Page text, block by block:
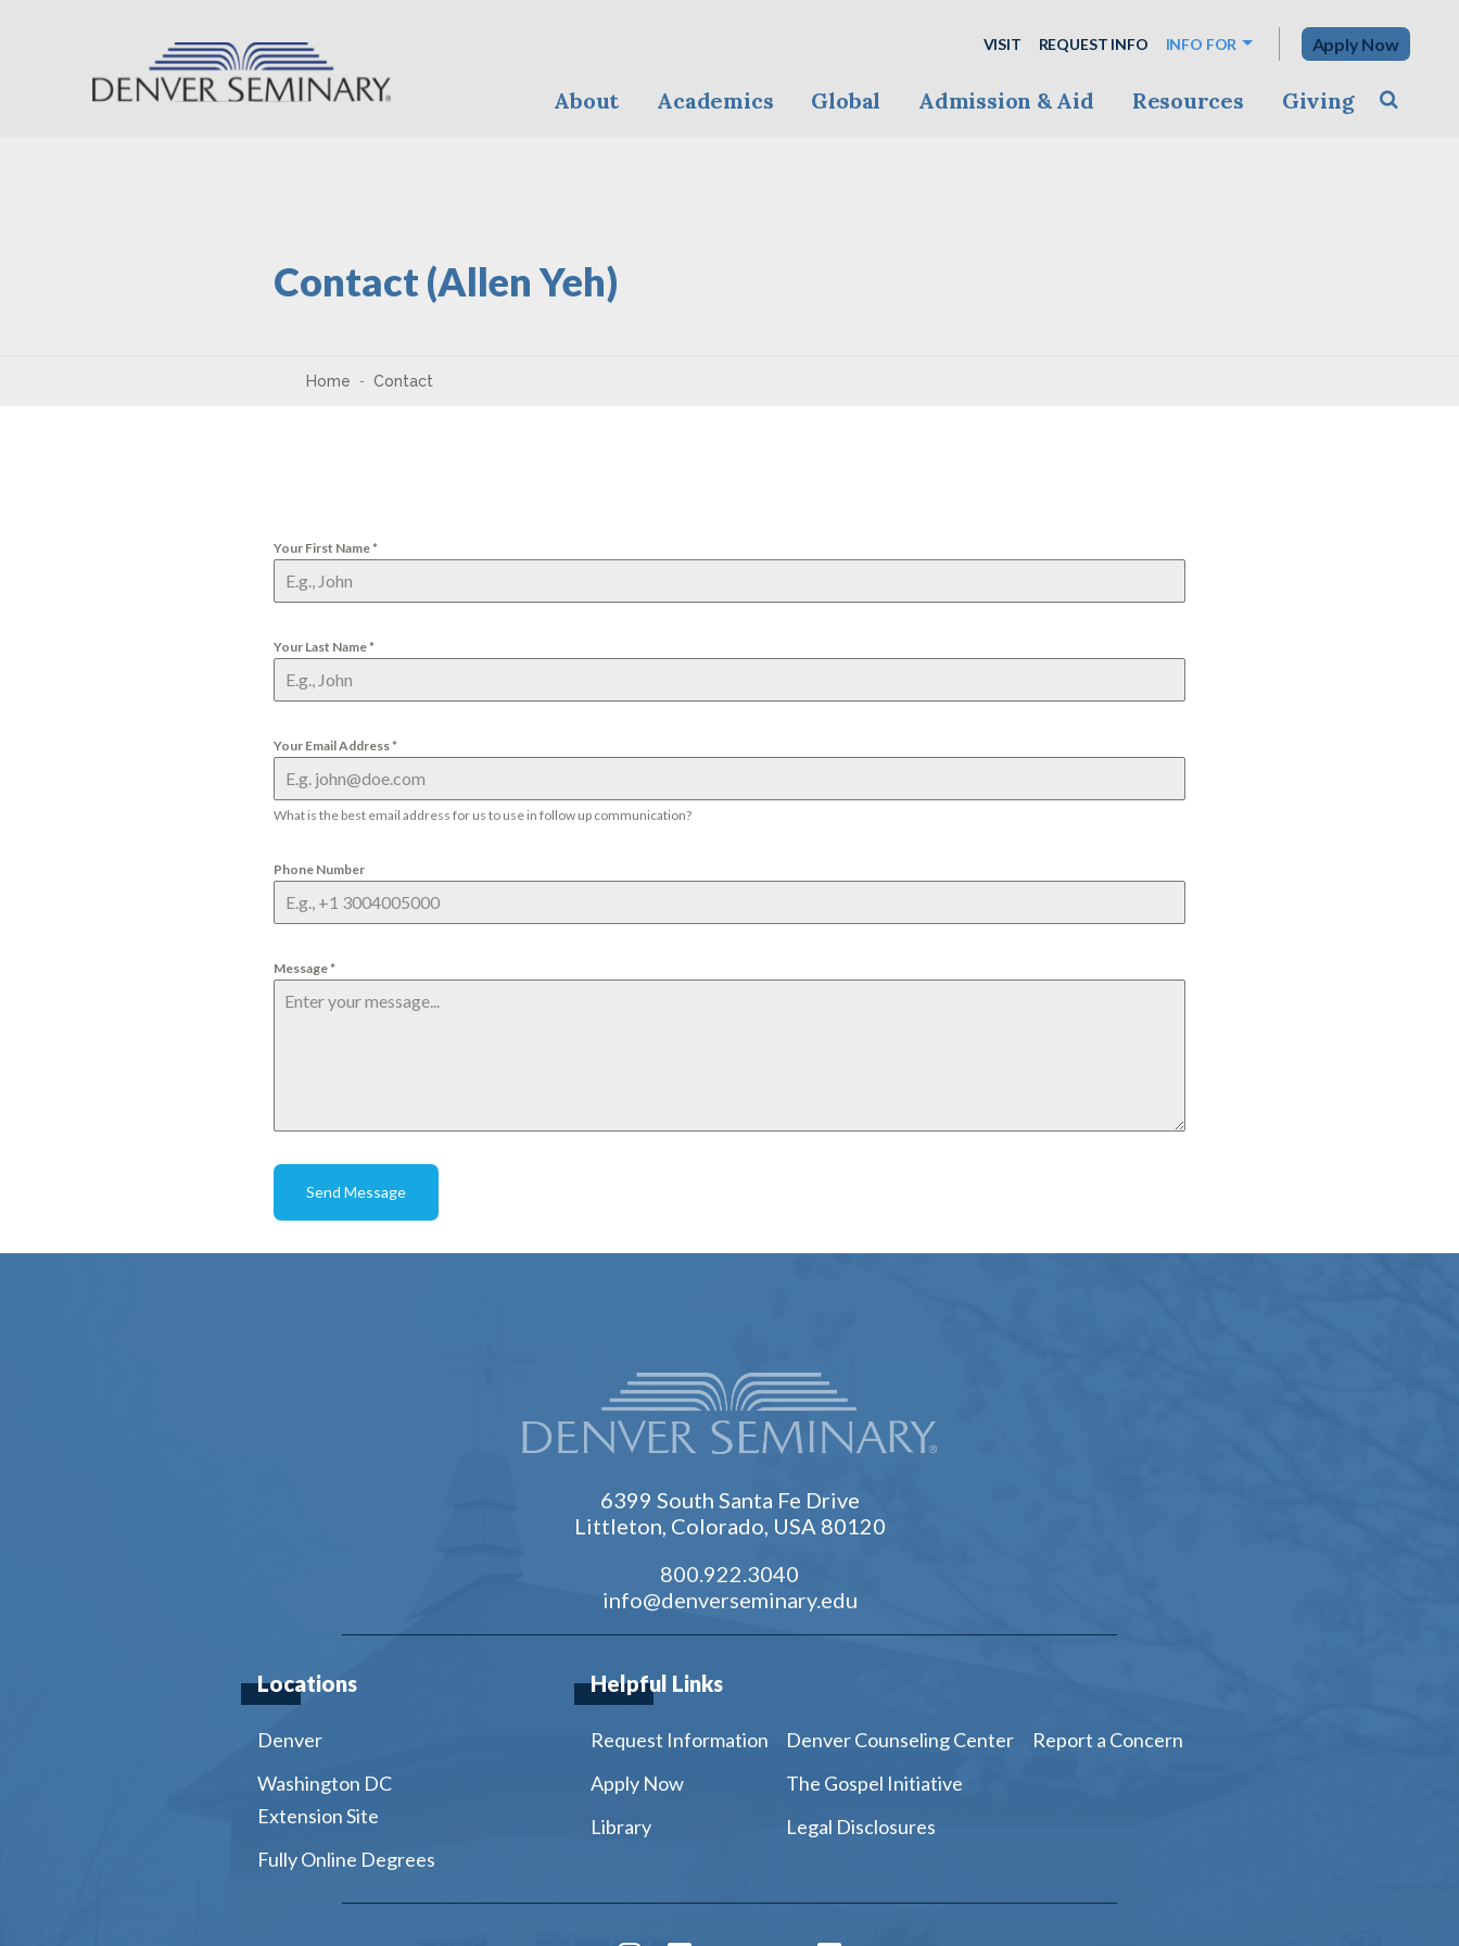
VISIT REQUEST INFO INFO FOR Apply Now
About Academics Global Admission & Aid Resources Giving
Contact (Allen Yeh)
Home Contact
Your First Name*
Your Last Name*
Your Email Address*
What is the best email address for us to use in follow up communication?
Phone Number
Message*
Send Message
6399 South Santa Fe Drive
Littleton, Colorado, USA 80120
800.922.3040
info@denverseminary.edu
Locations
Denver
Washington DC
Extension Site
Fully Online Degrees
Helpful Links
Request Information
Apply Now
Library
Denver Counseling Center
The Gospel Initiative
Legal Disclosures
Report a Concern